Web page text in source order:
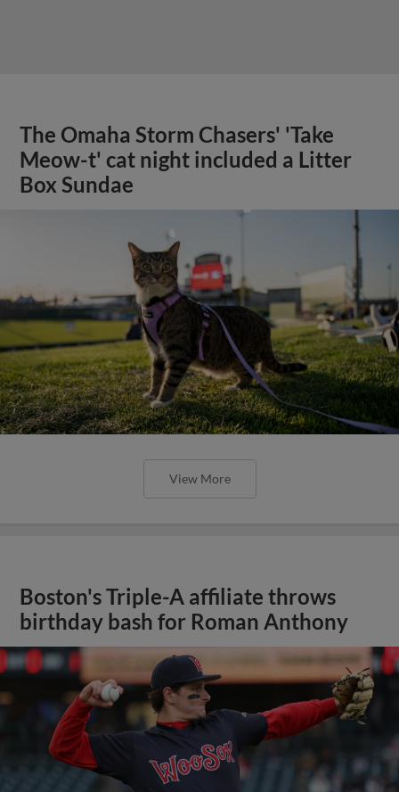
The Omaha Storm Chasers' 'Take
Meow-t' cat night included a Litter
Box Sundae
View More
Boston's Triple-A affiliate throws
birthday bash for Roman Anthony